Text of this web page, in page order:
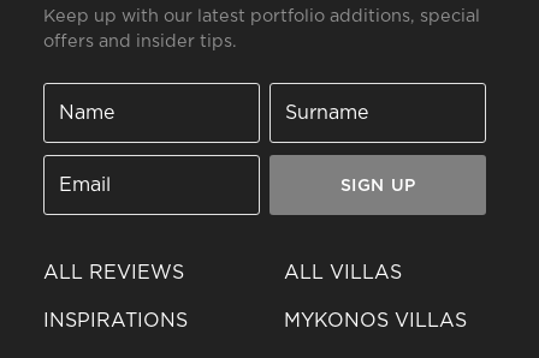
Keep up with our latest portfolio additions, special
offers and insider tips.
SIGN UP
ALL REVIEWS
INSPIRATIONS
ALL VILLAS
MYKONOS VILLAS